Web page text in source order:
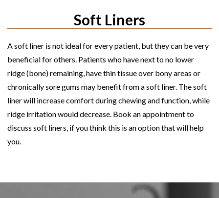
Soft Liners
A soft liner is not ideal for every patient, but they can be very
beneficial for others. Patients who have next to no lower
ridge (bone) remaining, have thin tissue over bony areas or
chronically sore gums may benefit from a soft liner. The soft
liner will increase comfort during chewing and function, while
ridge irritation would decrease. Book an appointment to
discuss soft liners, if you think this is an option that will help
you.